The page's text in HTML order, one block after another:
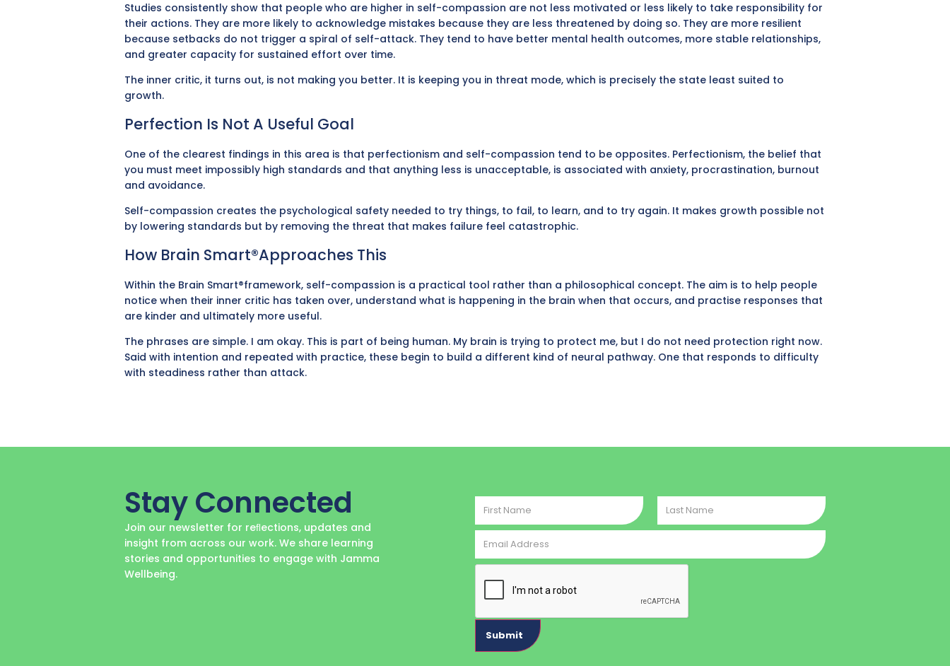
Studies consistently show that people who are higher in self-compassion are not less motivated or less likely to take responsibility for
their actions. They are more likely to acknowledge mistakes because they are less threatened by doing so. They are more resilient
because setbacks do not trigger a spiral of self-attack. They tend to have better mental health outcomes, more stable relationships,
and greater capacity for sustained effort over time.
The inner critic, it turns out, is not making you better. It is keeping you in threat mode, which is precisely the state least suited to
growth.
Perfection Is Not A Useful Goal
One of the clearest findings in this area is that perfectionism and self-compassion tend to be opposites. Perfectionism, the belief that
you must meet impossibly high standards and that anything less is unacceptable, is associated with anxiety, procrastination, burnout
and avoidance.
Self-compassion creates the psychological safety needed to try things, to fail, to learn, and to try again. It makes growth possible not
by lowering standards but by removing the threat that makes failure feel catastrophic.
How Brain Smart®approaches This
Within the Brain Smart®framework, self-compassion is a practical tool rather than a philosophical concept. The aim is to help people
notice when their inner critic has taken over, understand what is happening in the brain when that occurs, and practise responses that
are kinder and ultimately more useful.
The phrases are simple. I am okay. This is part of being human. My brain is trying to protect me, but I do not need protection right now.
Said with intention and repeated with practice, these begin to build a different kind of neural pathway. One that responds to difficulty
with steadiness rather than attack.
Stay Connected
Join our newsletter for reﬂections, updates and
insight from across our work. We share learning
stories and opportunities to engage with Jamma
Wellbeing.
First
Name
Last
Name
Email
Address
CAPTCHA